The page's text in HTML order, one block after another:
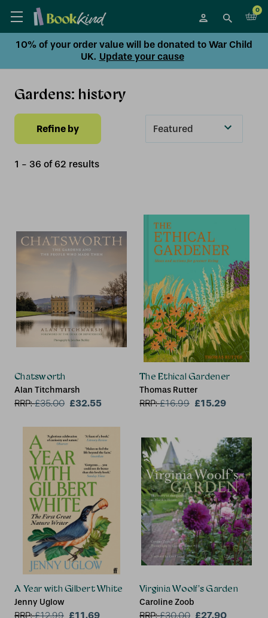
0
10% of your order value will be donated to War Child
UK. Update your cause
Gardens: history
Refine by
1 - 36 of 62 results
Chatsworth
Alan Titchmarsh
RRP:£35.00 £32.55
The Ethical Gardener
Thomas Rutter
RRP:£16.99 £15.29
A Year with Gilbert White
Jenny Uglow
RRP:£12.99 £11.69
Virginia Woolf's Garden
Caroline Zoob
RRP:£30.00 £27.90